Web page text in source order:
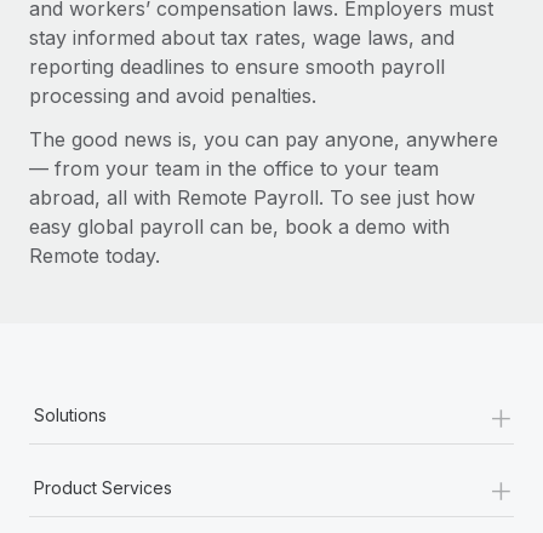
and workers’ compensation laws. Employers must
stay informed about tax rates, wage laws, and
reporting deadlines to ensure smooth payroll
processing and avoid penalties.
The good news is, you can pay anyone, anywhere
— from your team in the office to your team
abroad, all with Remote Payroll. To see just how
easy global payroll can be, book a demo with
Remote today.
Solutions +
Product Services +